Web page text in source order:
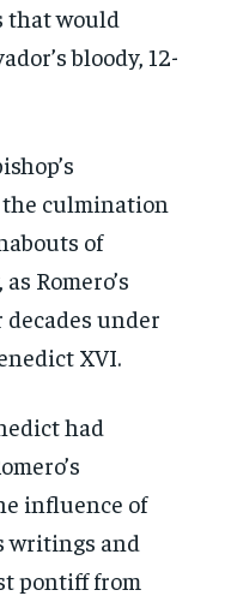
would
bloody, 12-
culmination
of
Romero’s
under
XVI.
had
influence of
writings and
pontiff from